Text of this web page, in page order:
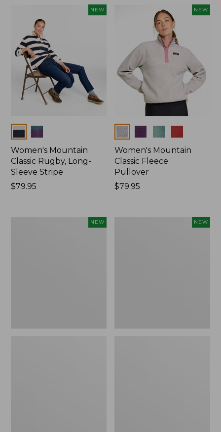
NEW
Colors
Women's Mountain
Classic Rugby, Long-
Sleeve Stripe
Price:
$79.95
NEW
Colors
Women's Mountain
Classic Fleece
Pullover
Price:
$79.95
NEW NEW